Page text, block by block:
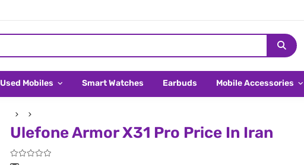
Used Mobiles Smart Watches Earbuds Mobile Accessories
Ulefone Armor X31 Pro Price In Iran